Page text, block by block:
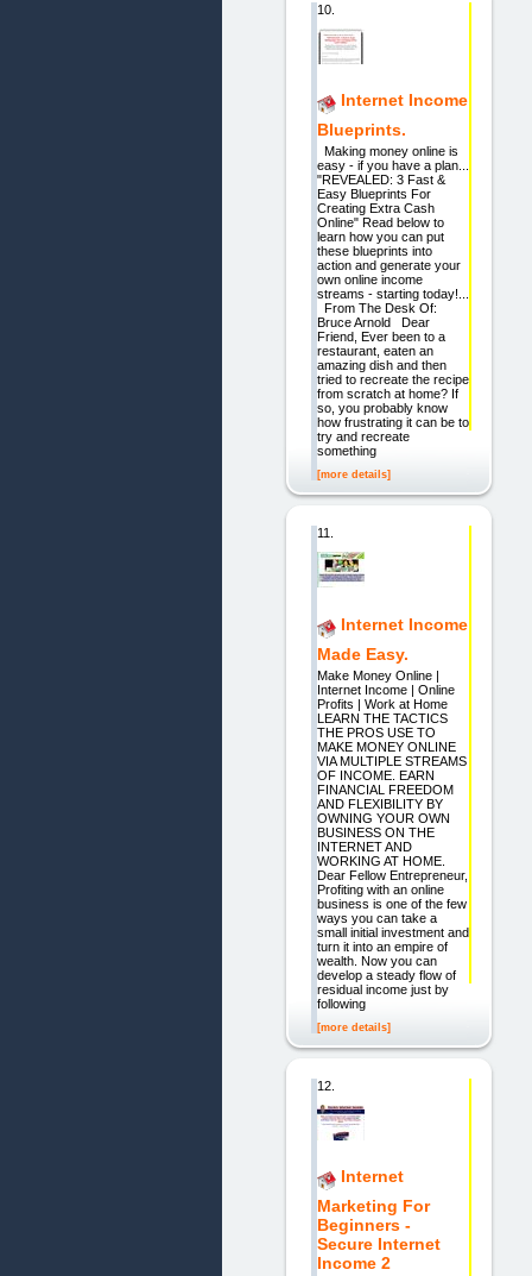
10.
Internet Income
Blueprints.
Making money online is
easy - if you have a plan...
"REVEALED: 3 Fast &
Easy Blueprints For
Creating Extra Cash
Online" Read below to
learn how you can put
these blueprints into
action and generate your
own online income
streams - starting today!...
From The Desk Of:
Bruce Arnold Dear
Friend, Ever been to a
restaurant, eaten an
amazing dish and then
tried to recreate the recipe
from scratch at home? If
so, you probably know
how frustrating it can be to
try and recreate
something
[more details]
11.
Internet Income
Made Easy.
Make Money Online |
Internet Income | Online
Profits | Work at Home
LEARN THE TACTICS
THE PROS USE TO
MAKE MONEY ONLINE
VIA MULTIPLE STREAMS
OF INCOME. EARN
FINANCIAL FREEDOM
AND FLEXIBILITY BY
OWNING YOUR OWN
BUSINESS ON THE
INTERNET AND
WORKING AT HOME.
Dear Fellow Entrepreneur,
Profiting with an online
business is one of the few
ways you can take a
small initial investment and
turn it into an empire of
wealth. Now you can
develop a steady flow of
residual income just by
following
[more details]
12.
Internet
Marketing For
Beginners -
Secure Internet
Income 2